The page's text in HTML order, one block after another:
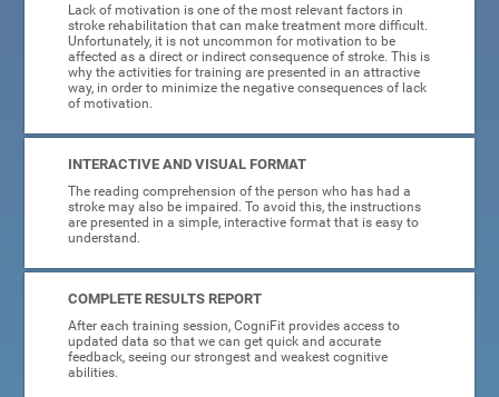
Lack of motivation is one of the most relevant factors in
stroke rehabilitation that can make treatment more difficult.
Unfortunately, it is not uncommon for motivation to be
affected as a direct or indirect consequence of stroke. This is
why the activities for training are presented in an attractive
way, in order to minimize the negative consequences of lack
of motivation.
INTERACTIVE AND VISUAL FORMAT
The reading comprehension of the person who has had a
stroke may also be impaired. To avoid this, the instructions
are presented in a simple, interactive format that is easy to
understand.
COMPLETE RESULTS REPORT
After each training session, CogniFit provides access to
updated data so that we can get quick and accurate
feedback, seeing our strongest and weakest cognitive
abilities.